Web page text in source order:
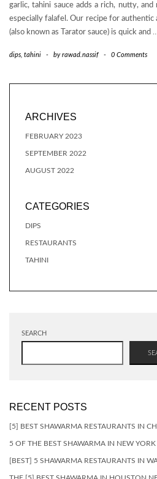
garlic, tahini sauce adds a rich, nutty,
especially falafel. Our recipe for authentic
(also known as Tarator sauce) is quick and
dips tahini - byrawad.nassif - 0 Comments
ARCHIVES
FEBRUARY 2023
SEPTEMBER 2022
AUGUST 2022
CATEGORIES
DIPS
RESTAURANTS
TAHINI
SEARCH
RECENT POSTS
[5] BEST SHAWARMA RESTAURANTS IN
5 OF THE BEST SHAWARMA IN NEW YORK
[BEST] 5 SHAWARMA RESTAURANTS IN